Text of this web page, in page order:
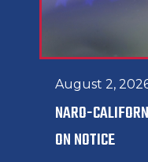
August 2,
NARO-
ON NOTICE